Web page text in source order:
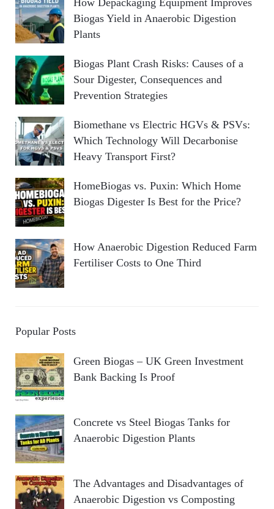
How Depackaging Equipment Improves
Biogas Yield in Anaerobic Digestion
Plants
Biogas Plant Crash Risks: Causes of a
Sour Digester, Consequences and
Prevention Strategies
Biomethane vs Electric HGVs & PSVs:
Which Technology Will Decarbonise
Heavy Transport First?
HomeBiogas vs. Puxin: Which Home
Biogas Digester Is Best for the Price?
How Anaerobic Digestion Reduced Farm
Fertiliser Costs to One Third
Popular Posts
Green Biogas – UK Green Investment
Bank Backing Is Proof
Concrete vs Steel Biogas Tanks for
Anaerobic Digestion Plants
The Advantages and Disadvantages of
Anaerobic Digestion vs Composting